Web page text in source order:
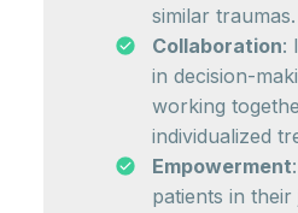
similar traumas.
Collaboration:
in decision-
working
individualized
Empowerment
patients in